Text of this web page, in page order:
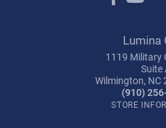
Lumina
1119 Military
Suite
Wilmington, NC
(910)
STORE